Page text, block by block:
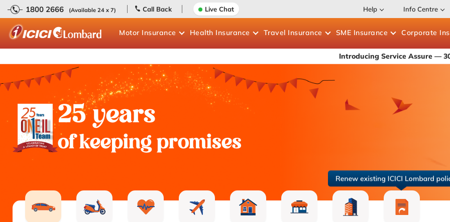
1800 2666 (Available 24 x 7) Call Back Live Chat Help Info Centre
Motor Insurance Health Insurance Travel Insurance SME Insurance Corporate
Introducing Service Assure — 30-min
25 years
of keeping promises